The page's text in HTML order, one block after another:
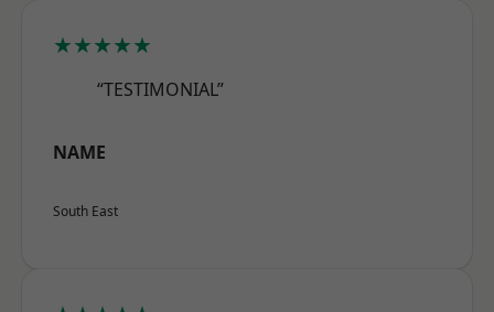
★★★★★
“TESTIMONIAL”
NAME
South East